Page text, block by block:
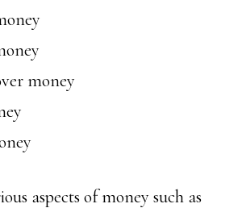
money
aspects of money such as